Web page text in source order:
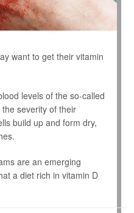
want to get their vitamin
levels of the so-called
severity of their
build up and form dry,
are an emerging
a diet rich in vitamin D